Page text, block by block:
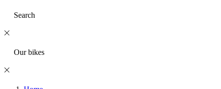
Search
Our bikes